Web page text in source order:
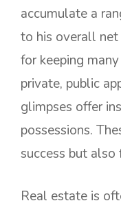
accumulate a
to his overall
for keeping
private, public
glimpses offer
possessions.
success but
Real estate is